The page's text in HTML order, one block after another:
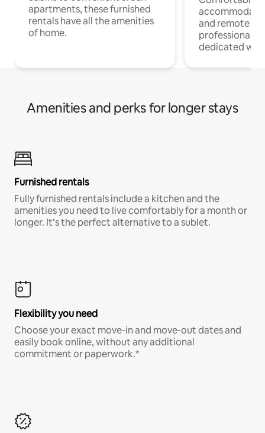
apartments, these furnished
rentals have all the amenities
of home.
and remote
professionals
dedicated
Amenities and perks for longer stays
Furnished rentals
Fully furnished rentals include a kitchen and the
amenities you need to live comfortably for a month or
longer. It’s the perfect alternative to a sublet.
Flexibility you need
Choose your exact move-in and move-out dates and
easily book online, without any additional
commitment or paperwork.*